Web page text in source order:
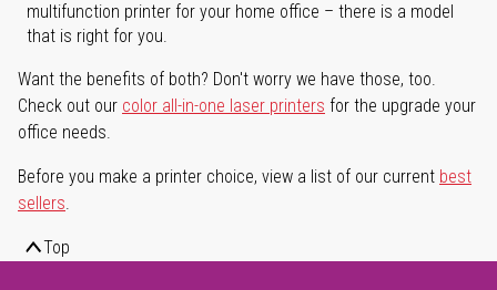
multifunction printer for your home office – there is a model
that is right for you.
Want the benefits of both? Don't worry we have those, too.
Check out our color all-in-one laser printers for the upgrade your
office needs.
Before you make a printer choice, view a list of our current best
sellers.
Top